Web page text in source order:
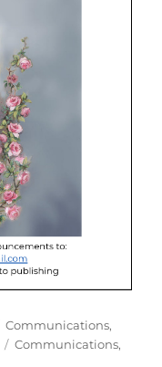
Categories
Communications,
Tags
Communications,